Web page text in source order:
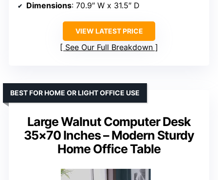
Dimensions: 70.9″ W x 31.5″ D
VIEW LATEST PRICE
See Our Full Breakdown
Large Walnut Computer Desk
35×70 Inches – Modern Sturdy
Home Office Table
BEST FOR HOME OR LIGHT OFFICE USE